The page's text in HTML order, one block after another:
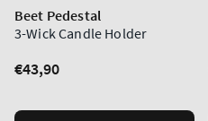
Beet Pedestal
3-Wick Candle Holder
Regular
€43,90